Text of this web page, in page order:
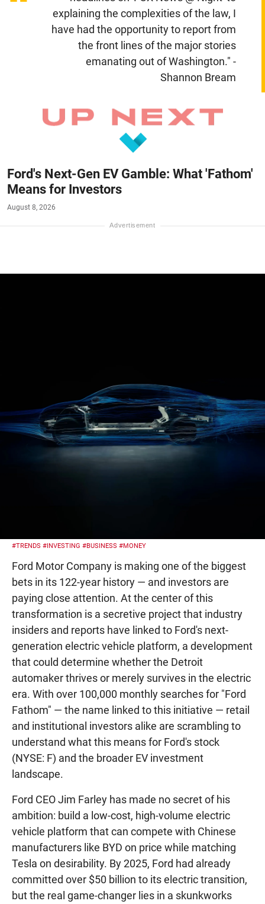
explaining the complexities of the law, I
have had the opportunity to report from
the front lines of the major stories
emanating out of Washington." -
Shannon Bream
Ford's Next-Gen EV Gamble: What 'Fathom'
Means for Investors
August 8, 2026
#TRENDS #INVESTING #BUSINESS #MONEY
Ford Motor Company is making one of the biggest
bets in its 122-year history — and investors are
paying close attention. At the center of this
transformation is a secretive project that industry
insiders and reports have linked to Ford's next-
generation electric vehicle platform, a development
that could determine whether the Detroit
automaker thrives or merely survives in the electric
era. With over 100,000 monthly searches for "Ford
Fathom" — the name linked to this initiative — retail
and institutional investors alike are scrambling to
understand what this means for Ford's stock
(NYSE: F) and the broader EV investment
landscape.
Ford CEO Jim Farley has made no secret of his
ambition: build a low-cost, high-volume electric
vehicle platform that can compete with Chinese
manufacturers like BYD on price while matching
Tesla on desirability. By 2025, Ford had already
committed over $50 billion to its electric transition,
but the real game-changer lies in a skunkworks